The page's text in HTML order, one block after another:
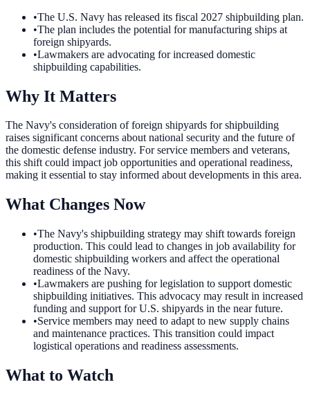
•The U.S. Navy has released its fiscal 2027 shipbuilding plan.
•The plan includes the potential for manufacturing ships at
foreign shipyards.
•Lawmakers are advocating for increased domestic
shipbuilding capabilities.
Why It Matters
The Navy's consideration of foreign shipyards for shipbuilding
raises significant concerns about national security and the future of
the domestic defense industry. For service members and veterans,
this shift could impact job opportunities and operational readiness,
making it essential to stay informed about developments in this area.
What Changes Now
•The Navy's shipbuilding strategy may shift towards foreign
production. This could lead to changes in job availability for
domestic shipbuilding workers and affect the operational
readiness of the Navy.
•Lawmakers are pushing for legislation to support domestic
shipbuilding initiatives. This advocacy may result in increased
funding and support for U.S. shipyards in the near future.
•Service members may need to adapt to new supply chains
and maintenance practices. This transition could impact
logistical operations and readiness assessments.
What to Watch